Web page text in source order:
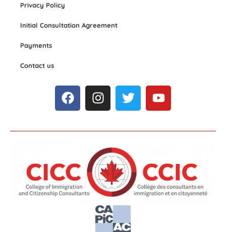
Privacy Policy
Initial Consultation Agreement
Payments
Contact us